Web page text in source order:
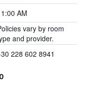
AM
vary by room
and provider.
228 602 8941